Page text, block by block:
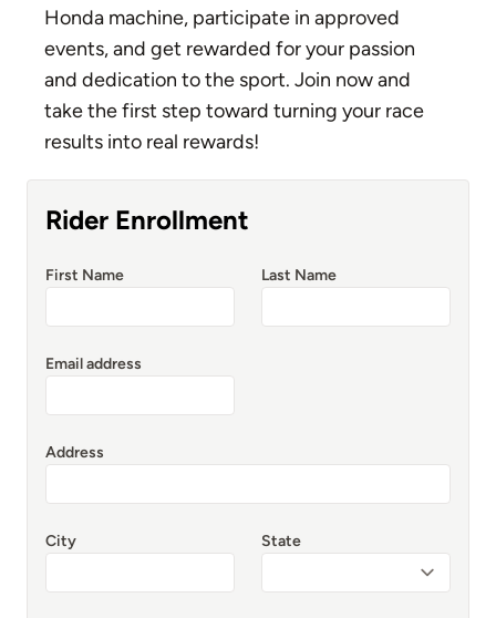
Honda machine, participate in approved
events, and get rewarded for your passion
and dedication to the sport. Join now and
take the first step toward turning your race
results into real rewards!
Rider Enrollment
First Name Last Name
Email address
Address
City State